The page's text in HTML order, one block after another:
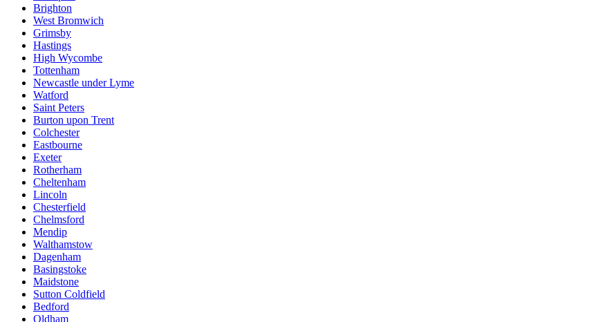
Brighton
West Bromwich
Grimsby
Hastings
High Wycombe
Tottenham
Newcastle under Lyme
Watford
Saint Peters
Burton upon Trent
Colchester
Eastbourne
Exeter
Rotherham
Cheltenham
Lincoln
Chesterfield
Chelmsford
Mendip
Walthamstow
Dagenham
Basingstoke
Maidstone
Sutton Coldfield
Bedford
Oldham